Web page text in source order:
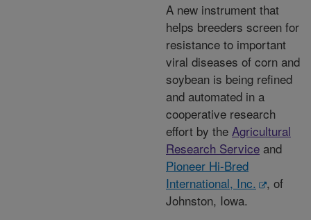
A new instrument that
helps breeders screen for
resistance to important
viral diseases of corn and
soybean is being refined
and automated in a
cooperative research
effort by the Agricultural
Research Service and
Pioneer Hi-Bred
International, Inc.
, of
Johnston, Iowa.